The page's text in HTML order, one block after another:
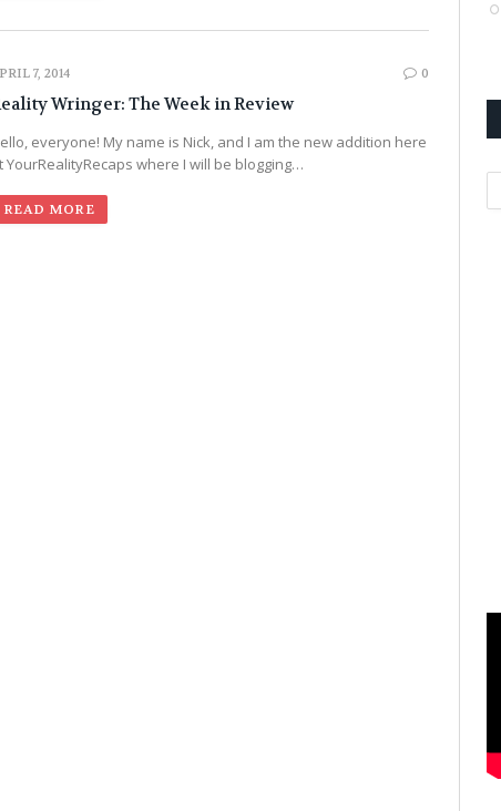
7, 2014 0
Wringer: The Week in Review
everyone! My name is Nick, and I am the new addition here
YourRealityRecaps where I will be blogging…
READ MORE